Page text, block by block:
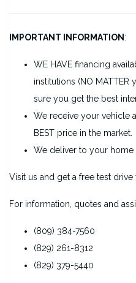
IMPORTANT INFORMATION :
WE HAVE financing
institutions (NO
sure you get the best
We receive your vehicle
BEST price in the market.
We deliver to your home
Visit us and get a free test drive
For information, quotes and
(809) 384-7560
(829) 261-8312
(829) 379-5440